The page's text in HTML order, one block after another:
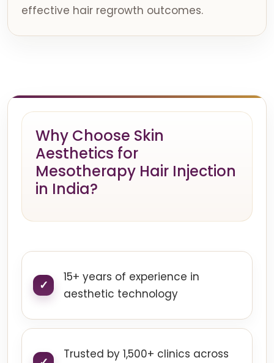
effective hair regrowth outcomes.
Why Choose Skin
Aesthetics for
Mesotherapy Hair Injection
in India?
15+ years of experience in
aesthetic technology
Trusted by 1,500+ clinics across